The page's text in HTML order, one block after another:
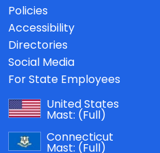
Policies
Accessibility
Directories
Social Media
For State Employees
United States
Mast: (Full)
Connecticut
Mast: (Full)